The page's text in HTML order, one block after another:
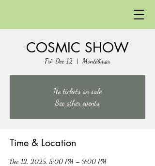
COSMIC SHOW
Fri, Dec 12
  |
Montélimar
No tickets on sale
See other events
Time & Location
Dec 12, 2025, 5:00 PM – 9:00 PM